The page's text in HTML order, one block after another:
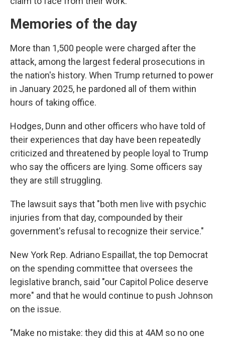
Memories of the day
More than 1,500 people were charged after the
attack, among the largest federal prosecutions in
the nation's history. When Trump returned to power
in January 2025, he pardoned all of them within
hours of taking office.
Hodges, Dunn and other officers who have told of
their experiences that day have been repeatedly
criticized and threatened by people loyal to Trump
who say the officers are lying. Some officers say
they are still struggling.
The lawsuit says that "both men live with psychic
injuries from that day, compounded by their
government's refusal to recognize their service."
New York Rep. Adriano Espaillat, the top Democrat
on the spending committee that oversees the
legislative branch, said "our Capitol Police deserve
more" and that he would continue to push Johnson
on the issue.
"Make no mistake: they did this at 4AM so no one